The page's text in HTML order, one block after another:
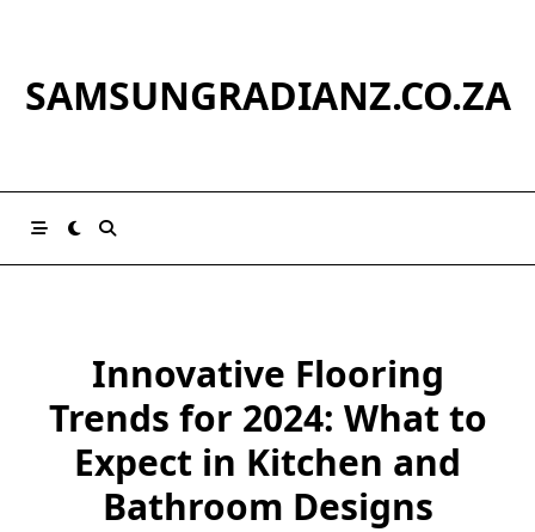
SAMSUNGRADIANZ.CO.ZA
Innovative Flooring
Trends for 2024: What to
Expect in Kitchen and
Bathroom Designs